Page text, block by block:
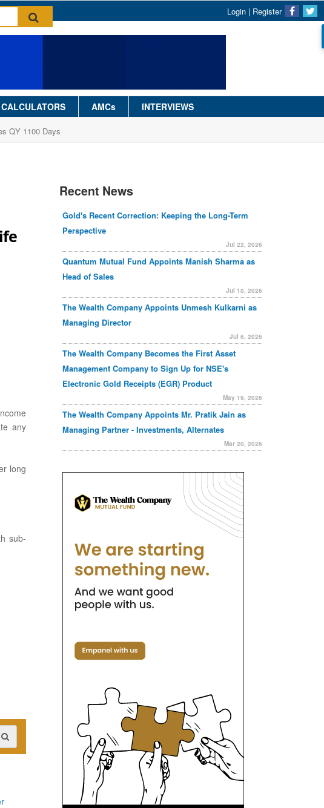
Login | Register
CALCULATORS AMCs INTERVIEWS
QY 1100 Days
any
long
sub-
Recent News
Gold's Recent Correction: Keeping the Long-Term
Perspective
Jul 22, 2026
Quantum Mutual Fund Appoints Manish Sharma as
Head of Sales
Jul 10, 2026
The Wealth Company Appoints Unmesh Kulkarni as
Managing Director
Jul 6, 2026
The Wealth Company Becomes the First Asset
Management Company to Sign Up for NSE's
Electronic Gold Receipts (EGR) Product
May 19, 2026
The Wealth Company Appoints Mr. Pratik Jain as
Managing Partner - Investments, Alternates
Mar 20, 2026